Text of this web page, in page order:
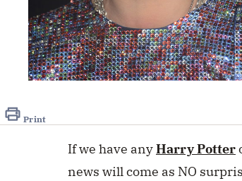
46
Print
If we have anyHarry Potter
news will come as NO